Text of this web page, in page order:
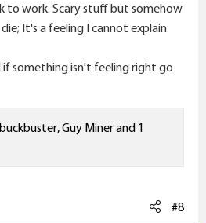
to work. Scary stuff but somehow
It's a feeling I cannot explain
if something isn't feeling right go
,Guy Minerand 1
#8